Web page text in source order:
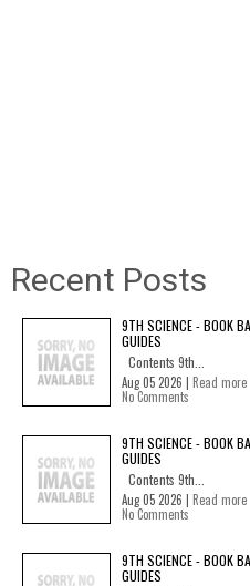
Recent Posts
9TH SCIENCE - BOOK
GUIDES
Contents 9th...
Aug 05 2026 | Read more
No Comments
9TH SCIENCE - BOOK
GUIDES
Contents 9th...
Aug 05 2026 | Read more
No Comments
9TH SCIENCE - BOOK
GUIDES